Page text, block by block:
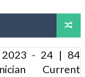
2023 - 24 | 84
Current